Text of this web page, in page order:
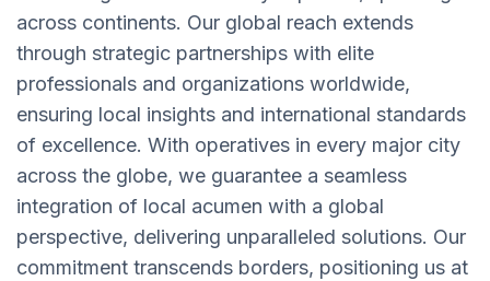
across continents. Our global reach extends
through strategic partnerships with elite
professionals and organizations worldwide,
ensuring local insights and international standards
of excellence. With operatives in every major city
across the globe, we guarantee a seamless
integration of local acumen with a global
perspective, delivering unparalleled solutions. Our
commitment transcends borders, positioning us at